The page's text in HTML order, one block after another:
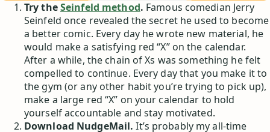
Try theSeinfeld method. Famous comedian Jerry
Seinfeld once revealed the secret he used to become
a better comic. Every day he wrote new material, he
would make a satisfying red “X” on the calendar.
After a while, the chain of Xs was something he felt
compelled to continue. Every day that you make it to
the gym (or any other habit you’re trying to pick up),
make a large red “X” on your calendar to hold
yourself accountable and stay motivated.
Download NudgeMail. It’s probably my all-time